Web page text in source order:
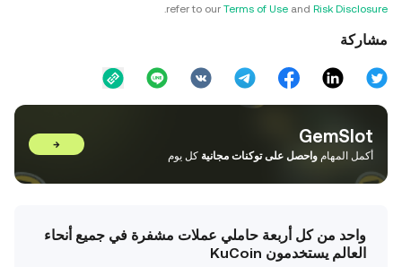
refer to our Terms of Use and Risk Disclosure
.
مشاركة
GemSlot
أكمل المهام واحصل على توكنات مجانية كل يوم
→
واحد من كل أربعة حاملي عملات مشفرة في جميع أنحاء
العالم يستخدمون KuCoin